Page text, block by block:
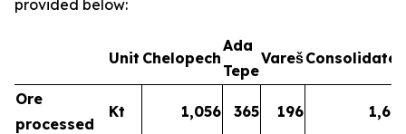
provided below:
Unit Chelopech
Ada
Tepe
VarešConsolidated
Ore
processed
Kt 1,056 365 196 1,617